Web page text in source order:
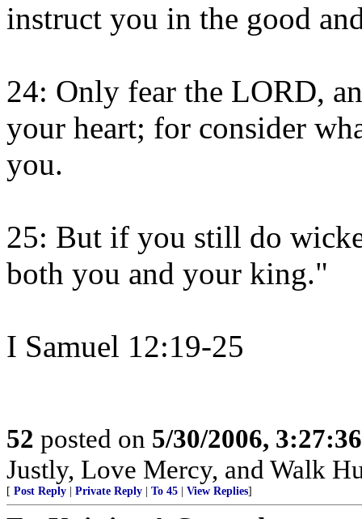
instruct you in the good
24: Only fear the LORD,
your heart; for consider
you.
25: But if you still do
both you and your king."
I Samuel 12:19-25
52 posted on 5/30/2006,
Justly, Love Mercy, and Walk
[ Post Reply Private Reply To 45 View Replies]